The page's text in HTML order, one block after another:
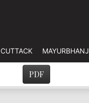
CUTTACK MAYURBHANJ
PDF